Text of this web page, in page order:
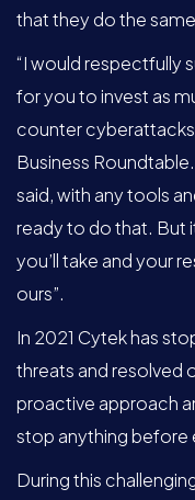
that they do the
“I would respectfully
for you to invest as
counter
Business
said, with any tools
ready to do that. But
you’ll take and your
ours”.
In 2021 Cytek has
threats and resolved
proactive approach
stop anything before
During this